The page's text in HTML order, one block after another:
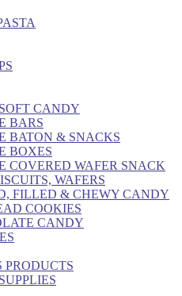
CANDY
BARS
BATON & SNACKS
BOXES
COVERED WAFER SNACK
WAFERS
FILLED & CHEWY CANDY
COOKIES
CANDY
PRODUCTS